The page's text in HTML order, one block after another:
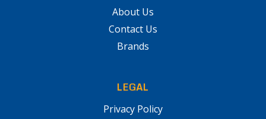
About Us
Contact Us
Brands
LEGAL
Privacy Policy